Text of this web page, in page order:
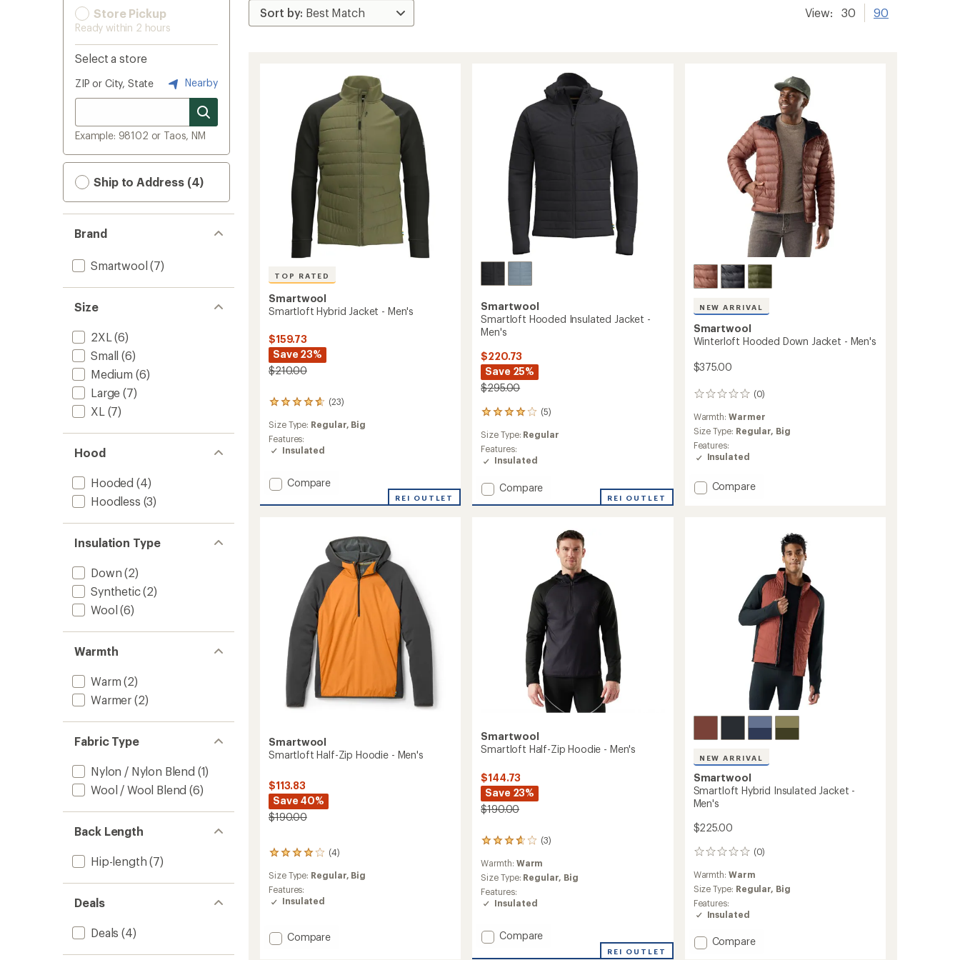
Store Pickup
Ready within 2 hours
Select a store
ZIP or City, State Nearby
Example: 98102 or Taos, NM
Ship to Address (4)
Brand
Smartwool (7)
Size
2XL (6)
Small (6)
Medium (6)
Large (7)
XL (7)
Hood
Hooded (4)
Hoodless (3)
Insulation Type
Down (2)
Synthetic(2)
Wool (6)
Warmth
Warm (2)
Warmer (2)
Fabric Type
Nylon / Nylon Blend (1)
Wool / Wool Blend (6)
Back Length
Hip-length (7)
Deals
Deals (4)
View: 30 90
TOP RATED
Smartwool
Smartloft Hybrid Jacket - Men's
$159.73
Save 23%
$210.00
(23)
23
with
an
average
4.7
of
Size Type: Regular, Big
Features:
Insulated
Add
Hybrid
Compare
REI OUTLET
Smartwool
Smartloft Hooded Insulated Jacket -
Men's
$220.73
Save 25%
$295.00
(5)
5
reviews
with
an
average
of
4.0
out
Size Type: Regular
Features:
Insulated
Add
Compare
REI OUTLET
NEW ARRIVAL
Smartwool
Winterloft Hooded Down Jacket - Men's
$375.00
(0)
0
reviews
Warmth:Warmer
Size Type: Regular, Big
Features:
Insulated
Add
Compare
Smartwool
Smartloft Half-Zip Hoodie - Men's
$113.83
Save 40%
$190.00
(4)
4
with
an
average
4.0
out
Size Type: Regular, Big
Features:
Insulated
Add
Compare
Smartwool
Smartloft Half-Zip Hoodie - Men's
$144.73
Save 23%
$190.00
(3)
3
with
an
average
rating
out
of
Warmth: Warm
Size Type: Regular, Big
Features:
Insulated
Add
Compare
REI OUTLET
NEW ARRIVAL
Smartwool
Smartloft Hybrid Insulated Jacket -
Men's
$225.00
(0)
0
Warmth:Warm
Size Type: Regular, Big
Features:
Insulated
Add
Compare